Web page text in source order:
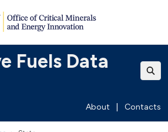
Fuels Data
About Contacts